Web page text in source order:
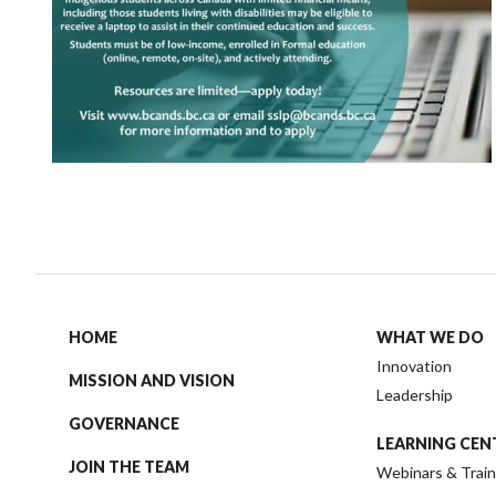
HOME
MISSION AND VISION
GOVERNANCE
JOIN THE TEAM
WHAT WE DO
Innovation
Leadership
LEARNING
Webinars &